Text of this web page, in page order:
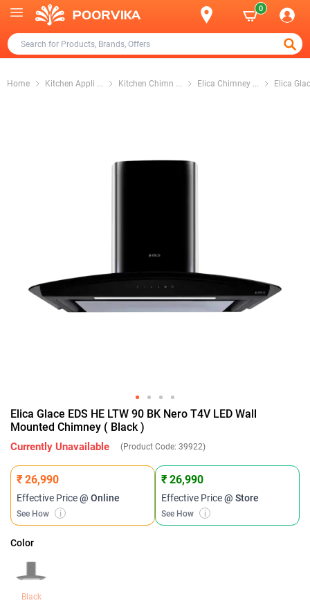
0
Home Kitchen Appli ... Kitchen Chimn ... Elica Chimney ... Elica
Elica Glace EDS HE LTW 90 BK Nero T4V LED Wall
Mounted Chimney ( Black )
Currently Unavailable (Product Code: 39922)
₹ 26,990
Effective Price@ Online
See How i
₹ 26,990
Effective Price@ Store
See How i
Color
Black